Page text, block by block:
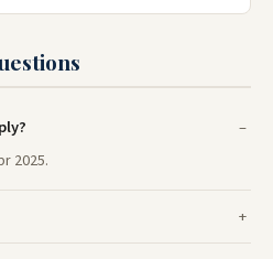
2025.